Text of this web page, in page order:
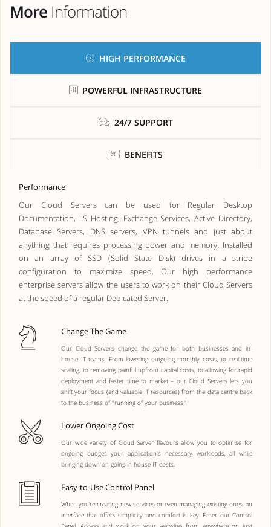
More Information
HIGH PERFORMANCE
POWERFUL INFRASTRUCTURE
24/7 SUPPORT
BENEFITS
Performance
Our Cloud Servers can be used for Regular Desktop
Documentation, IIS Hosting, Exchange Services, Active Directory,
Database Servers, DNS servers, VPN tunnels and just about
anything that requires processing power and memory. Installed
on an array of SSD (Solid State Disk) drives in a stripe
configuration to maximize speed. Our high performance
enterprise servers allow the users to work on their Cloud Servers
at the speed of a regular Dedicated Server.
Change The Game
Our Cloud Servers change the game for both businesses and in-
house IT teams. From lowering outgoing monthly costs, to real-time
scaling, to removing painful upfront capital costs, to allowing for rapid
deployment and faster time to market – our Cloud Servers lets you
shift your focus (and valuable IT resources) from the data centre back
to the business of "running of your business."
Lower Ongoing Cost
Our wide variety of Cloud Server flavours allow you to optimise for
ongoing budget, your application's necessary workloads, all while
bringing down on-going in-house IT costs.
Easy-to-Use Control Panel
When you’re creating new services or even managing existing ones, an
interface that offers simplicity and comfort is key. Enter our Control